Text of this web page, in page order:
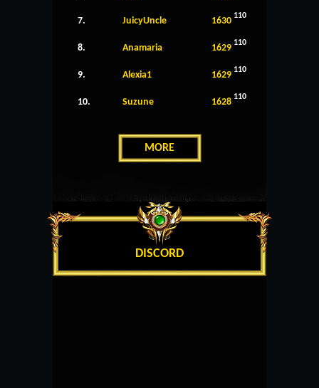
7. JuicyUncle 1630 110
8. Anamaria 1629 110
9. Alexia1 1629 110
10. Suzune 1628 110
MORE
DISCORD